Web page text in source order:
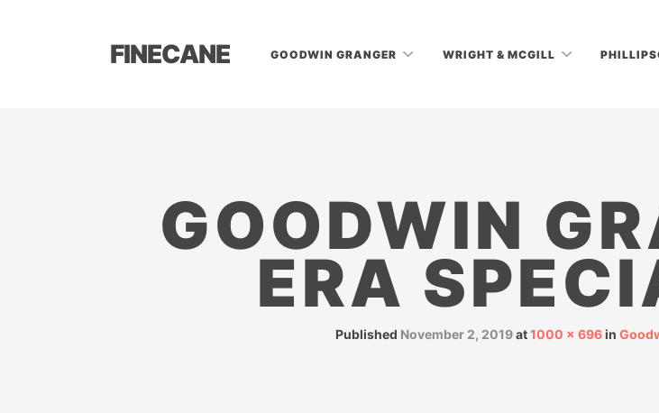
FINECANE GOODWIN GRANGER WRIGHT & MCGILL
GOODWIN
ERA
Published November 2, 2019at1000 × 696in